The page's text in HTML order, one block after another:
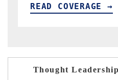
READ
Thought